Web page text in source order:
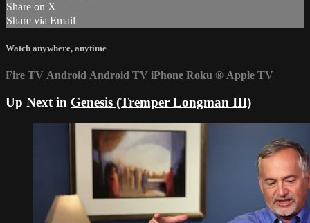
Share on X
Share via Email
Watch anywhere, anytime
Fire TV Android Android TV iPhone Roku ® Apple TV
Up Next in Genesis (Tremper Longman III)